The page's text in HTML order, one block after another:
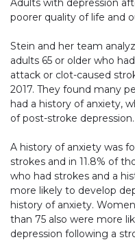
Adults with depression
poorer quality of life and
Stein and her team
adults 65 or older who
attack or clot-caused
2017. They found many
had a history of anxiety,
of post-stroke depression.
A history of anxiety was
strokes and in 11.8% of
who had strokes and a
more likely to develop
history of anxiety.
than 75 also were more
depression following a